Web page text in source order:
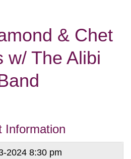
& Chet
w/ The Alibi
Information
2024 8:30 pm